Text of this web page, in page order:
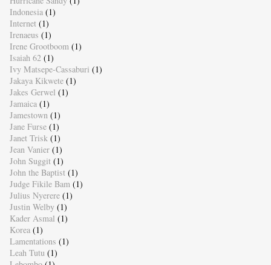
Indonesia (1)
Internet (1)
Irenaeus (1)
Irene Grootboom (1)
Isaiah 62 (1)
Ivy Matsepe-Cassaburi (1)
Jakaya Kikwete (1)
Jakes Gerwel (1)
Jamaica (1)
Jamestown (1)
Jane Furse (1)
Janet Trisk (1)
Jean Vanier (1)
John Suggit (1)
John the Baptist (1)
Judge Fikile Bam (1)
Julius Nyerere (1)
Justin Welby (1)
Kader Asmal (1)
Korea (1)
Lamentations (1)
Leah Tutu (1)